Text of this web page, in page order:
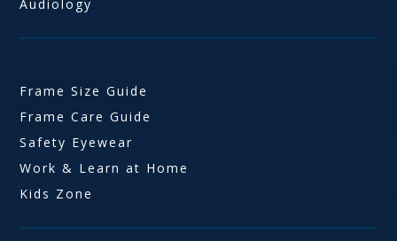
Audiology
Frame Size Guide
Frame Care Guide
Safety Eyewear
Work & Learn at Home
Kids Zone